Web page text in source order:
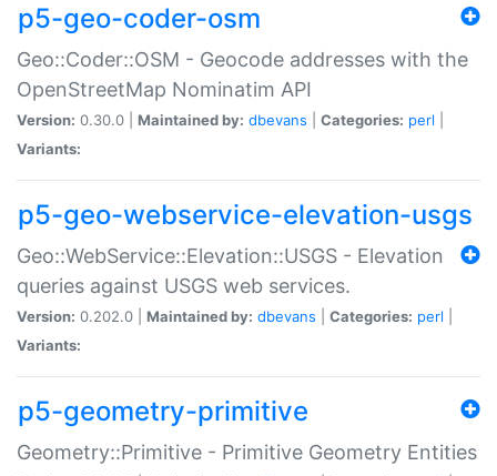
p5-geo-coder-osm
Geo::Coder::OSM - Geocode addresses with the
OpenStreetMap Nominatim API
Version: 0.30.0 | Maintained by: dbevans Categories: perl
Variants:
p5-geo-webservice-elevation-usgs
Geo::WebService::Elevation::USGS - Elevation
queries against USGS web services.
Version: 0.202.0 | Maintained by: dbevans Categories: perl
Variants:
p5-geometry-primitive
Geometry::Primitive - Primitive Geometry Entities